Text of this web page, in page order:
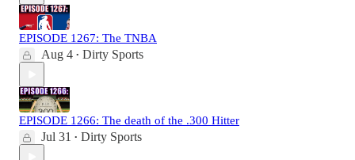
EPISODE 1267: The TNBA
Aug 4 • Dirty Sports
EPISODE 1266: The death of the .300 Hitter
Jul 31 • Dirty Sports